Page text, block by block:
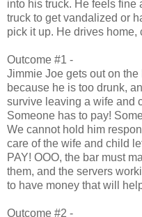
into his truck. He feels
truck to get vandalized or
pick it up. He drives
Outcome #1 -
Jimmie Joe gets out on
because he is too drunk,
survive leaving a wife and
Someone has to pay!
We cannot hold him
care of the wife and child
PAY! OOO, the bar must
them, and the servers
to have money that will
Outcome #2 -